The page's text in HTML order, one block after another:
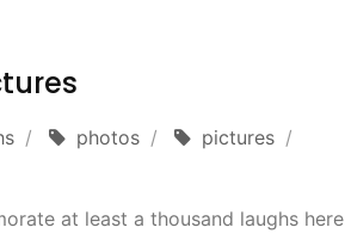
photos
pictures
at least a thousand laughs here